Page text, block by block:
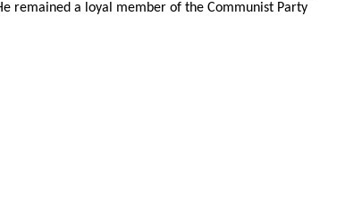
remained a loyal member of the Communist Party